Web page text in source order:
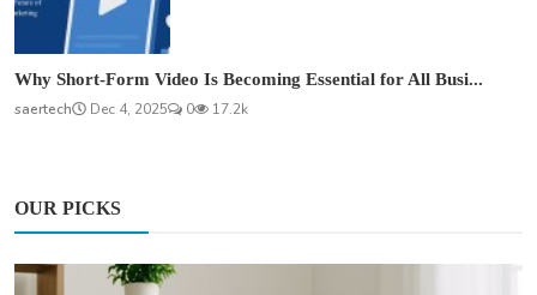
Why Short-Form Video Is Becoming Essential for All Busi...
saertech
Dec 4, 2025 0 17.2k
OUR PICKS